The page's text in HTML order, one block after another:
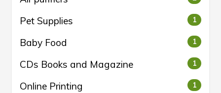
Pet Supplies 1
Baby Food 1
CDs Books and Magazine 1
Online Printing 1